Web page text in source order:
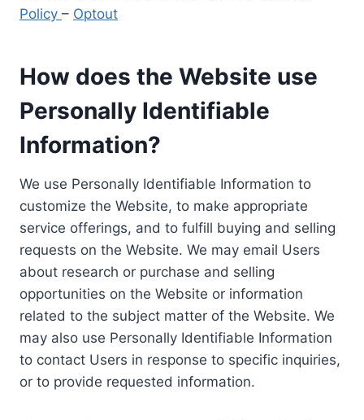
Policy – Optout
How does the Website use
Personally Identifiable
Information?
We use Personally Identifiable Information to
customize the Website, to make appropriate
service offerings, and to fulfill buying and selling
requests on the Website. We may email Users
about research or purchase and selling
opportunities on the Website or information
related to the subject matter of the Website. We
may also use Personally Identifiable Information
to contact Users in response to specific inquiries,
or to provide requested information.